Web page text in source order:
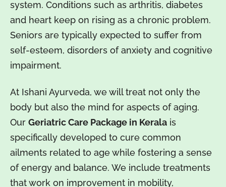
system. Conditions such as arthritis, diabetes
and heart keep on rising as a chronic problem.
Seniors are typically expected to suffer from
self-esteem, disorders of anxiety and cognitive
impairment.
At Ishani Ayurveda, we will treat not only the
body but also the mind for aspects of aging.
Our Geriatric Care Package in Kerala is
specifically developed to cure common
ailments related to age while fostering a sense
of energy and balance. We include treatments
that work on improvement in mobility,